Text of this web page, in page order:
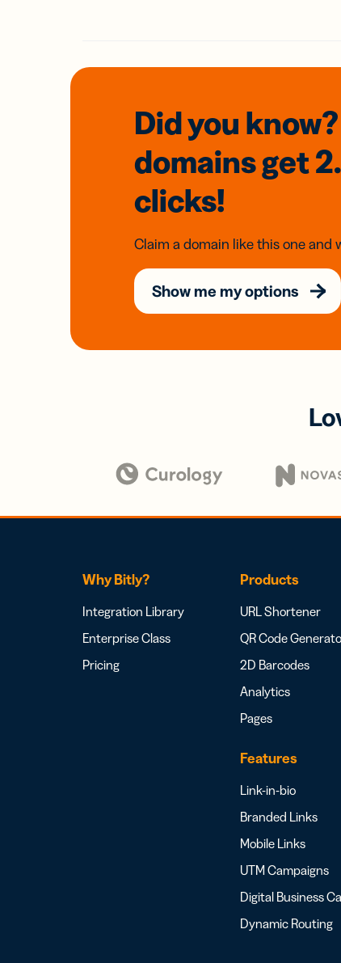
Did you
domainsget
clicks!
Claim a domain like this one and
Show me my options
Why Bitly?
Integration Library
Enterprise Class
Pricing
Products
URL Shortener
QR Code
2D Barcodes
Analytics
Pages
Features
Link-in-bio
Branded Links
Mobile Links
UTM Campaigns
Digital Business
Dynamic Routing